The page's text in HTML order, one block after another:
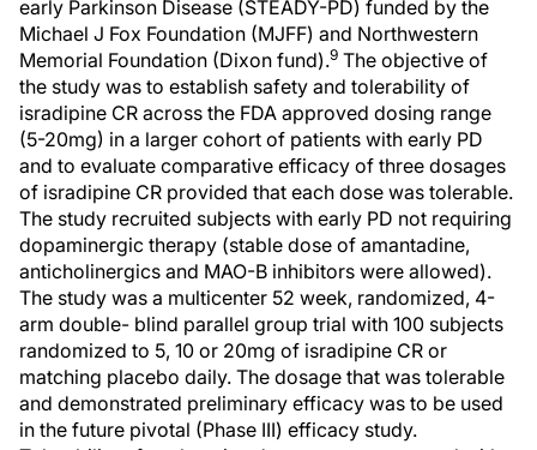
early Parkinson Disease (STEADY-PD) funded by the
Michael J Fox Foundation (MJFF) and Northwestern
Memorial Foundation (Dixon fund).9 The objective of
the study was to establish safety and tolerability of
isradipine CR across the FDA approved dosing range
(5-20mg) in a larger cohort of patients with early PD
and to evaluate comparative efficacy of three dosages
of isradipine CR provided that each dose was tolerable.
The study recruited subjects with early PD not requiring
dopaminergic therapy (stable dose of amantadine,
anticholinergics and MAO-B inhibitors were allowed).
The study was a multicenter 52 week, randomized, 4-
arm double- blind parallel group trial with 100 subjects
randomized to 5, 10 or 20mg of isradipine CR or
matching placebo daily. The dosage that was tolerable
and demonstrated preliminary efficacy was to be used
in the future pivotal (Phase III) efficacy study.